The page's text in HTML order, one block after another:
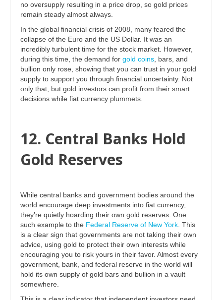
no oversupply resulting in a price drop, so gold prices
remain steady almost always.
In the global financial crisis of 2008, many feared the
collapse of the Euro and the US Dollar. It was an
incredibly turbulent time for the stock market. However,
during this time, the demand for gold coins , bars, and
bullion only rose, showing that you can trust in your gold
supply to support you through financial uncertainty. Not
only that, but gold investors can profit from their smart
decisions while fiat currency plummets.
12. Central Banks Hold
Gold Reserves
While central banks and government bodies around the
world encourage deep investments into fiat currency,
they’re quietly hoarding their own gold reserves. One
such example to the Federal Reserve of New York . This
is a clear sign that governments are not taking their own
advice, using gold to protect their own interests while
encouraging you to risk yours in their favor. Almost every
government, bank, and federal reserve in the world will
hold its own supply of gold bars and bullion in a vault
somewhere.